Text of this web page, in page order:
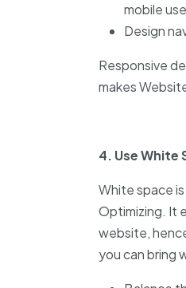
mobile
Design
Responsive
makes
4. Use
White space
Optimizing. It
website,
you can bring